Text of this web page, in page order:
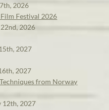
2026
Festival 2026
2026
2027
2027
from Norway
12th, 2027